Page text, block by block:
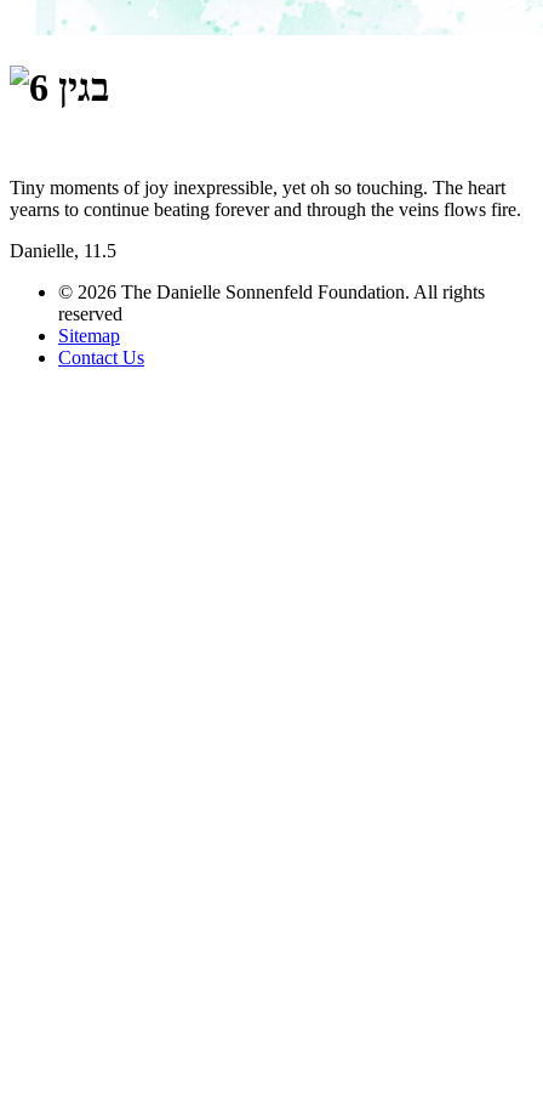
Tiny moments of joy inexpressible, yet oh so touching. The heart
yearns to continue beating forever and through the veins flows fire.
Danielle, 11.5
© 2026 The Danielle Sonnenfeld Foundation. All rights
reserved
Sitemap
Contact Us